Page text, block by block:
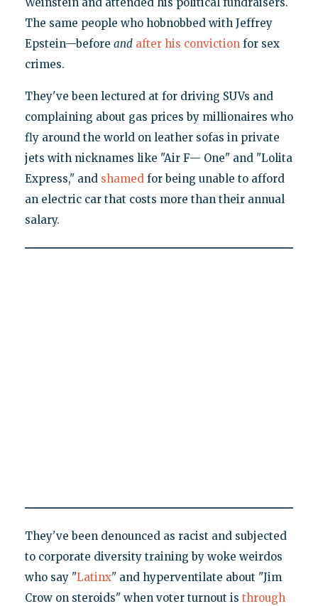
Weinstein and attended his political fundraisers.
The same people who hobnobbed with Jeffrey
Epstein—before and after his convictionfor sex
crimes.
They've been lectured at for driving SUVs and
complaining about gas prices by millionaires who
fly around the world on leather sofas in private
jets with nicknames like "Air F— One" and "Lolita
Express," and shamedfor being unable to afford
an electric car that costs more than their annual
salary.
They've been denounced as racist and subjected
to corporate diversity training by woke weirdos
who say "Latinx" and hyperventilate about "Jim
Crow on steroids" when voter turnout is through